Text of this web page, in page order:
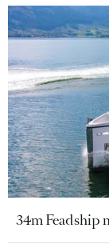
34m Feadship